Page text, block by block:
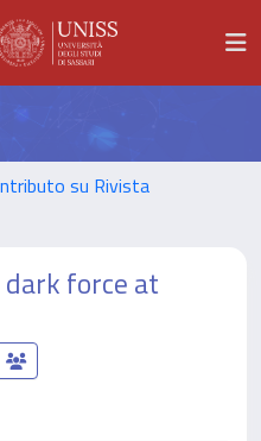
su Rivista
force at